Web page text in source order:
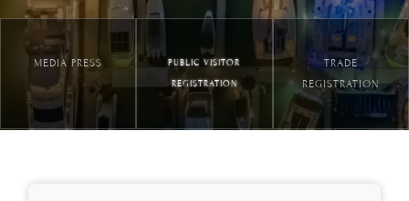
MEDIA PRESS
PUBLIC VISITOR
REGISTRATION
TRADE
REGISTRATION